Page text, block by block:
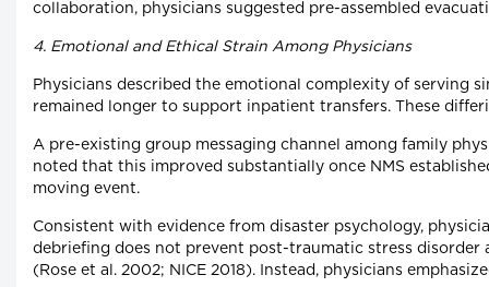
collaboration, physicians suggested pre-assembled
4. Emotional and Ethical Strain Among Physicians
Physicians described the emotional complexity of serving
remained longer to support inpatient transfers. These
A pre-existing group messaging channel among family
noted that this improved substantially once NMS
moving event.
Consistent with evidence from disaster psychology,
debriefing does not prevent post-traumatic stress disorder
(Rose et al. 2002; NICE 2018). Instead, physicians